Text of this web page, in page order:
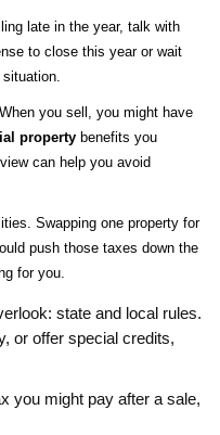
late in the year, talk with
to close this year or wait
you sell, you might have
property benefits you
can help you avoid
Swapping one property for
push those taxes down the
for you.
state and local rules.
or offer special credits,
you might pay after a sale,